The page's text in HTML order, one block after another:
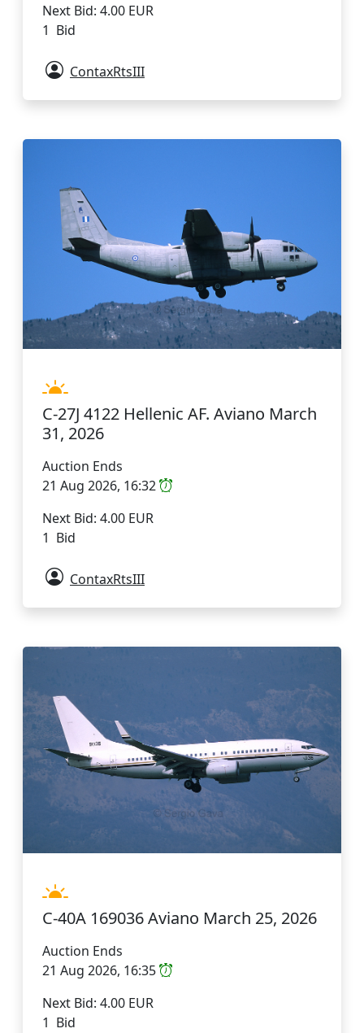
Next Bid: 4.00 EUR
1 Bid
ContaxRtsIII
C-27J 4122 Hellenic AF. Aviano March
31, 2026
Auction Ends
21 Aug 2026, 16:32
Next Bid: 4.00 EUR
1 Bid
ContaxRtsIII
C-40A 169036 Aviano March 25, 2026
Auction Ends
21 Aug 2026, 16:35
Next Bid: 4.00 EUR
1 Bid